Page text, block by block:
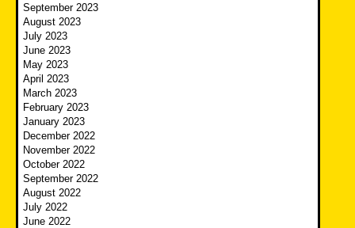
September 2023
August 2023
July 2023
June 2023
May 2023
April 2023
March 2023
February 2023
January 2023
December 2022
November 2022
October 2022
September 2022
August 2022
July 2022
June 2022